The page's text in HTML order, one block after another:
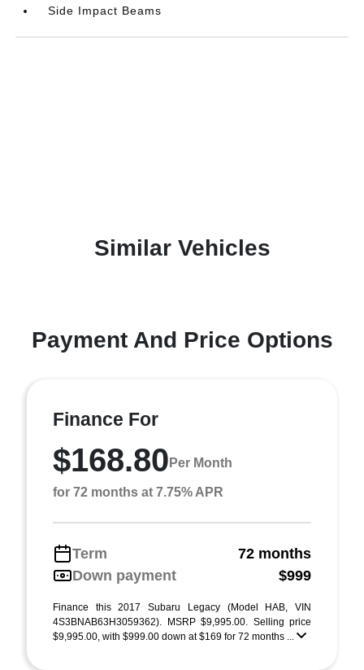
Side Impact Beams
Similar Vehicles
Payment And Price Options
Finance For
$168.80 Per Month
for 72 months at 7.75% APR
Term
72 months
Down payment
$999
Finance this 2017 Subaru Legacy (Model HAB, VIN
4S3BNAB63H3059362). MSRP $9,995.00. Selling price
$9,995.00, with $999.00 down at $169 for 72 months ...